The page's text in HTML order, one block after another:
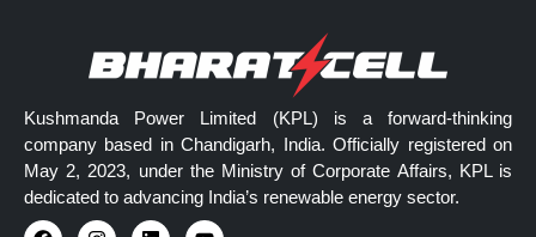
Kushmanda Power Limited (KPL) is a forward-thinking
company based in Chandigarh, India. Officially registered on
May 2, 2023, under the Ministry of Corporate Affairs, KPL is
dedicated to advancing India’s renewable energy sector.